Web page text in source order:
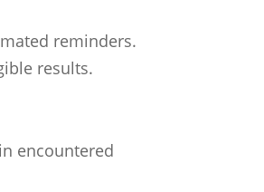
reminders.
results.
encountered